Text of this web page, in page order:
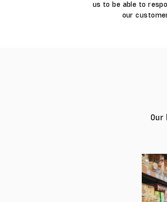
us to be able to
our